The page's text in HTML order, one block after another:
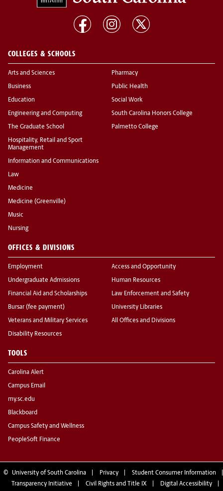
COLLEGES & SCHOOLS
Arts and Sciences
Business
Education
Engineering and Computing
The Graduate School
Hospitality, Retail and Sport
Management
Information and Communications
Law
Medicine
Medicine (Greenville)
Music
Nursing
Pharmacy
Public Health
Social Work
South Carolina Honors College
Palmetto College
OFFICES & DIVISIONS
Employment
Undergraduate Admissions
Financial Aid and Scholarships
Bursar (fee payment)
Veterans and Military Services
Disability Resources
Access and Opportunity
Human Resources
Law Enforcement and Safety
University Libraries
All Offices and Divisions
TOOLS
Carolina Alert
Campus Email
my.sc.edu
Blackboard
Campus Safety and Wellness
PeopleSoft Finance
© University of South Carolina Privacy
Student Consumer Information
Transparency Initiative
Civil Rights and Title IX Digital Accessibility